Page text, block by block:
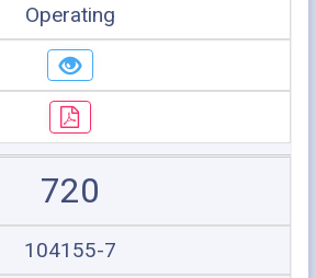
Operating
720
104155-7